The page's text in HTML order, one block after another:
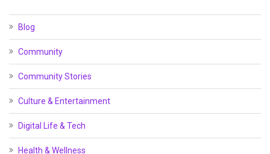
Blog
Community
Community Stories
Culture & Entertainment
Digital Life & Tech
Health & Wellness